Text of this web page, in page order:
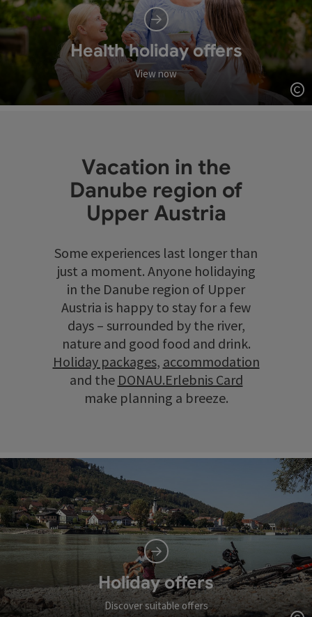
Health holiday offers
View now
Vacation in the
Danube region of
Upper Austria
Some experiences last longer than
just a moment. Anyone holidaying
in the Danube region of Upper
Austria is happy to stay for a few
days – surrounded by the river,
nature and good food and drink.
Holiday packages, accommodation
and the DONAU.Erlebnis Card
make planning a breeze.
Holiday offers
Discover suitable offers